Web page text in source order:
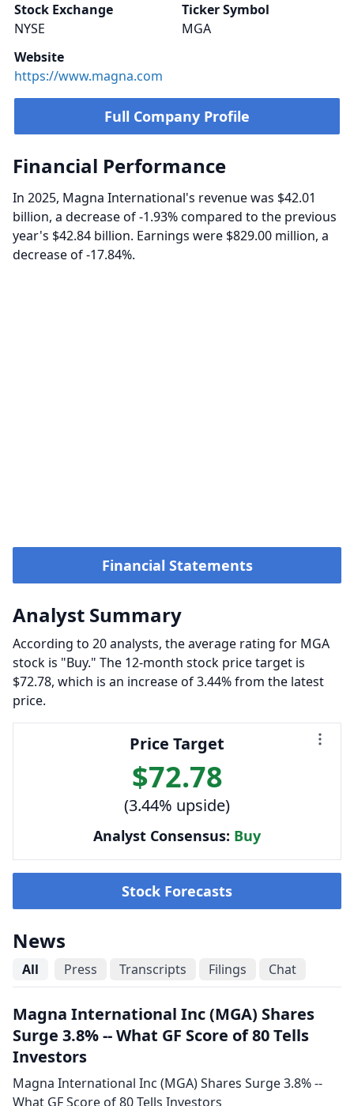
Stock Exchange
NYSE
Ticker Symbol
MGA
Website
https://www.magna.com
Full Company Profile
Financial Performance
In 2025, Magna International's revenue was $42.01
billion, a decrease of -1.93% compared to the previous
year's $42.84 billion. Earnings were $829.00 million, a
decrease of -17.84%.
Financial Statements
Analyst Summary
According to 20 analysts, the average rating for MGA
stock is "Buy." The 12-month stock price target is
$72.78, which is an increase of 3.44% from the latest
price.
Price Target
$72.78
(3.44% upside)
Analyst Consensus: Buy
Stock Forecasts
News
All Press Transcripts Filings Chat
Magna International Inc (MGA) Shares
Surge 3.8% -- What GF Score of 80 Tells
Investors
Magna International Inc (MGA) Shares Surge 3.8% --
What GF Score of 80 Tells Investors